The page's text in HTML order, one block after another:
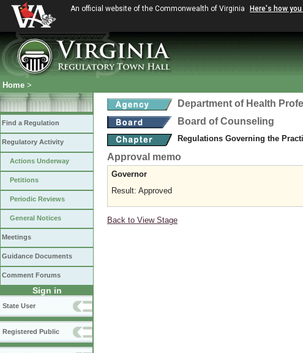
An official website of the Commonwealth of Virginia Here's how
Home >
Find a Regulation
Regulatory Activity
Actions Underway
Petitions
Periodic Reviews
General Notices
Meetings
Guidance Documents
Comment Forums
Sign in
State User
Registered Public
Department of Health
Board of Counseling
Regulations Governing the
Approval memo
Governor
Result: Approved
Back to View Stage